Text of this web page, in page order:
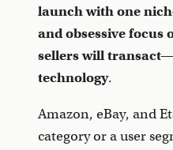
launch with one
and obsessive focus
sellers will
technology.
Amazon, eBay, and
category or a user